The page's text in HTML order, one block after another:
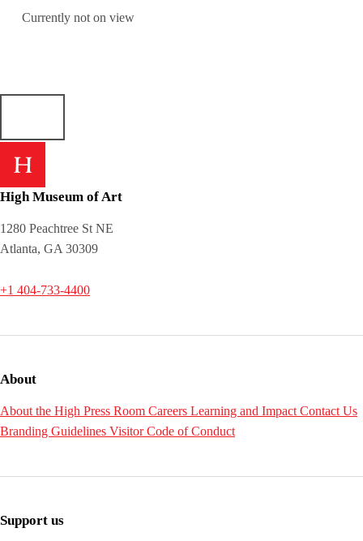
Currently not on view
High Museum of Art
1280 Peachtree St NE
Atlanta, GA 30309
+1 404-733-4400
About
About the High Press Room Careers Learning and Impact Contact Us
Branding Guidelines Visitor Code of Conduct
Support us